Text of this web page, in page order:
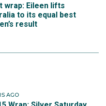
wrap: Eileen lifts
to its equal best
result
AGO